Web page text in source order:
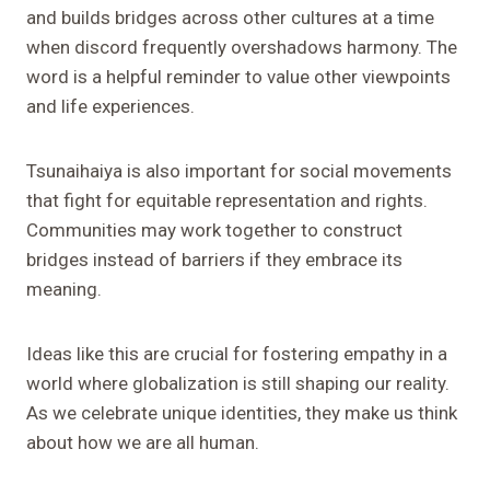
and builds bridges across other cultures at a time
when discord frequently overshadows harmony. The
word is a helpful reminder to value other viewpoints
and life experiences.
Tsunaihaiya is also important for social movements
that fight for equitable representation and rights.
Communities may work together to construct
bridges instead of barriers if they embrace its
meaning.
Ideas like this are crucial for fostering empathy in a
world where globalization is still shaping our reality.
As we celebrate unique identities, they make us think
about how we are all human.